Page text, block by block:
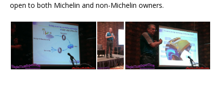
open to both Michelin and non-Michelin owners.